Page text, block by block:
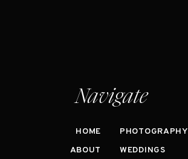
Navigate
HOME
ABOUT
PHOTOGRAPHY
WEDDINGS